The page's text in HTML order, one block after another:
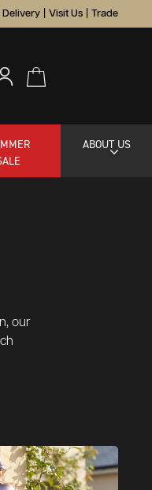
Delivery Visit Us Trade
ABOUT US
our